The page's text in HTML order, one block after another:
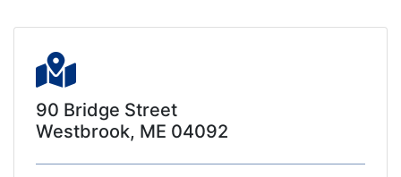
90 Bridge Street
Westbrook, ME 04092